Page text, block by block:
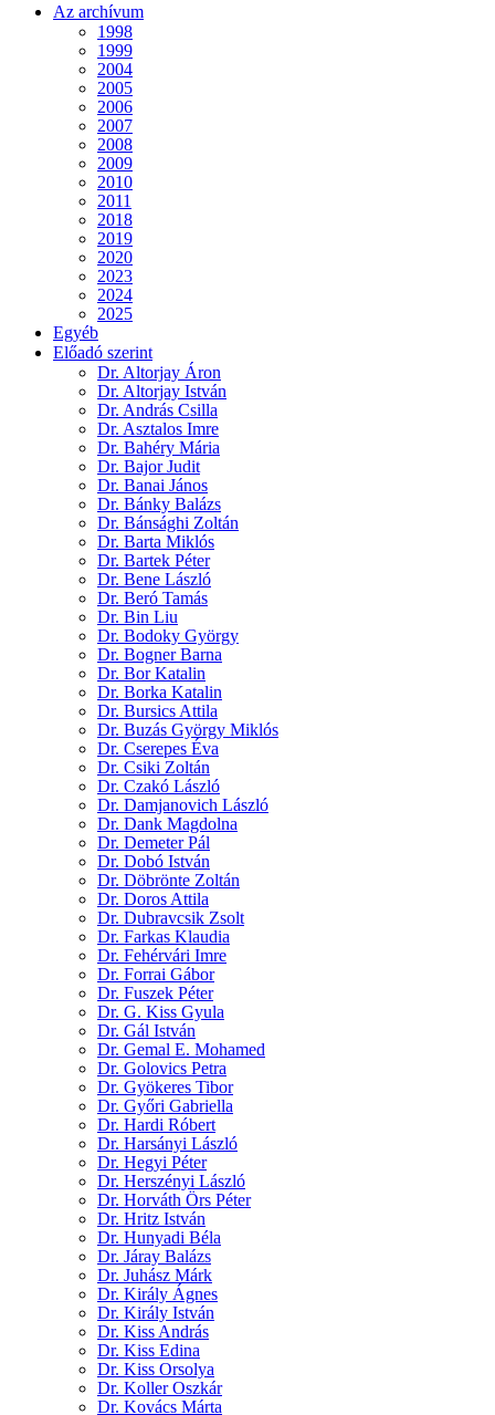
Az archívum
1998
1999
2004
2005
2006
2007
2008
2009
2010
2011
2018
2019
2020
2023
2024
2025
Egyéb
Előadó szerint
Dr. Altorjay Áron
Dr. Altorjay István
Dr. András Csilla
Dr. Asztalos Imre
Dr. Bahéry Mária
Dr. Bajor Judit
Dr. Banai János
Dr. Bánky Balázs
Dr. Bánsághi Zoltán
Dr. Barta Miklós
Dr. Bartek Péter
Dr. Bene László
Dr. Beró Tamás
Dr. Bin Liu
Dr. Bodoky György
Dr. Bogner Barna
Dr. Bor Katalin
Dr. Borka Katalin
Dr. Bursics Attila
Dr. Buzás György Miklós
Dr. Cserepes Éva
Dr. Csiki Zoltán
Dr. Czakó László
Dr. Damjanovich László
Dr. Dank Magdolna
Dr. Demeter Pál
Dr. Dobó István
Dr. Döbrönte Zoltán
Dr. Doros Attila
Dr. Dubravcsik Zsolt
Dr. Farkas Klaudia
Dr. Fehérvári Imre
Dr. Forrai Gábor
Dr. Fuszek Péter
Dr. G. Kiss Gyula
Dr. Gál István
Dr. Gemal E. Mohamed
Dr. Golovics Petra
Dr. Gyökeres Tibor
Dr. Győri Gabriella
Dr. Hardi Róbert
Dr. Harsányi László
Dr. Hegyi Péter
Dr. Herszényi László
Dr. Horváth Örs Péter
Dr. Hritz István
Dr. Hunyadi Béla
Dr. Járay Balázs
Dr. Juhász Márk
Dr. Király Ágnes
Dr. Király István
Dr. Kiss András
Dr. Kiss Edina
Dr. Kiss Orsolya
Dr. Koller Oszkár
Dr. Kovács Márta